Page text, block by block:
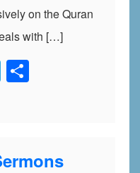
on the Quran
with […]
Telegram